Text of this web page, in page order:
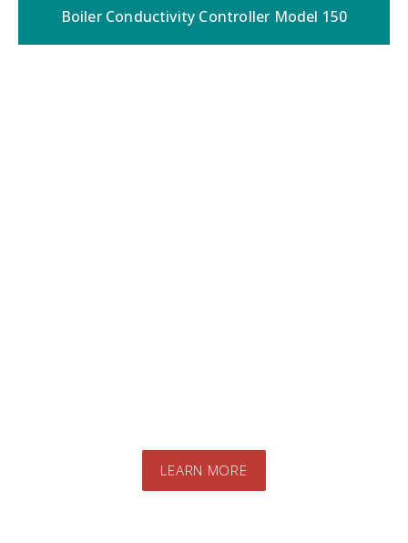
Boiler Conductivity Controller Model 150
LEARN MORE